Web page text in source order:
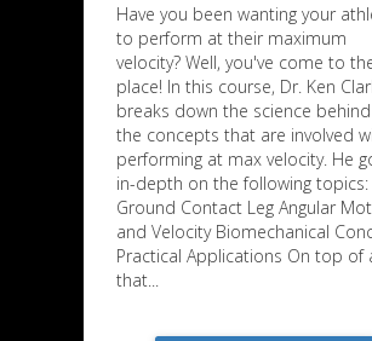
Have you been wanting your
to perform at their maximum
velocity? Well, you've come to
place! In this course, Dr. Ken
breaks down the science
the concepts that are involved
performing at max velocity. He
in-depth on the following topics:
Ground Contact Leg Angular
and Velocity Biomechanical
Practical Applications On top of
that...